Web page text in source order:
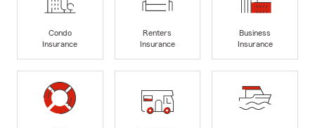
Condo
Insurance
Renters
Insurance
Business
Insurance